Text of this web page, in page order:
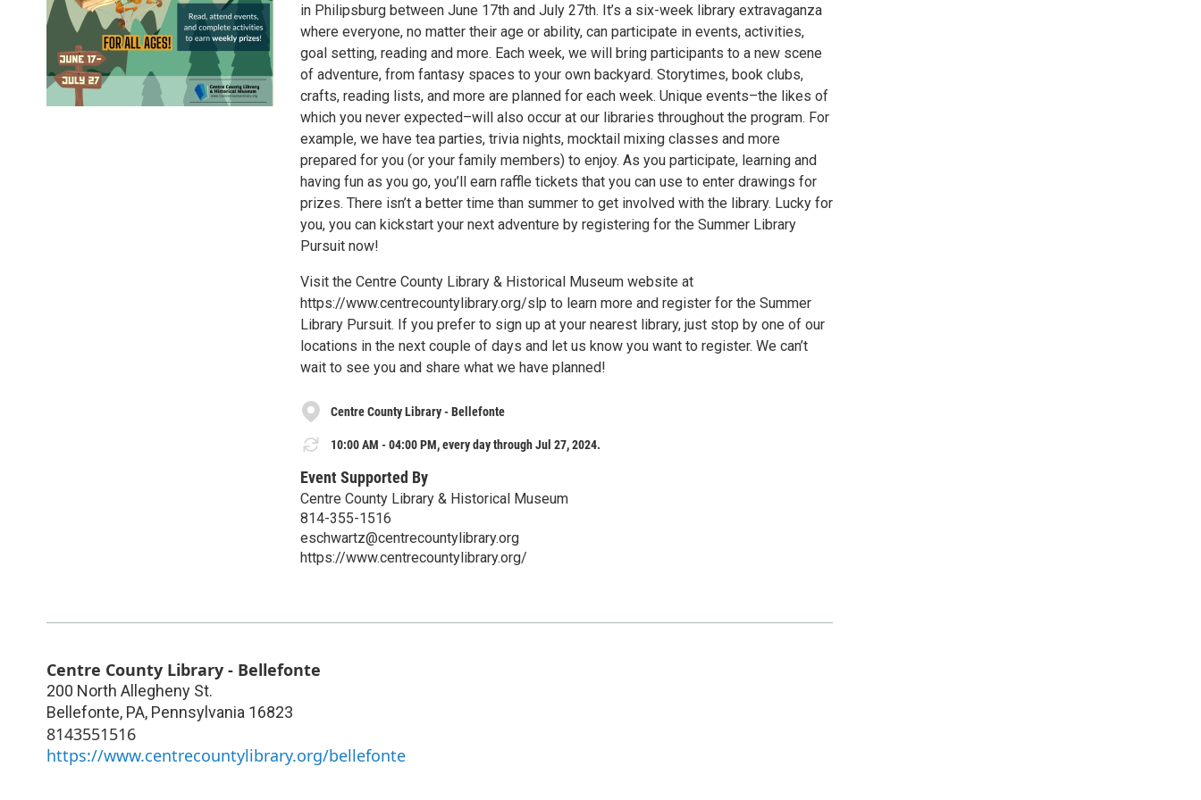
in Philipsburg between June 17th and July 27th. It’s a six-week library extravaganza
where everyone, no matter their age or ability, can participate in events, activities,
goal setting, reading and more. Each week, we will bring participants to a new scene
of adventure, from fantasy spaces to your own backyard. Storytimes, book clubs,
crafts, reading lists, and more are planned for each week. Unique events–the likes of
which you never expected–will also occur at our libraries throughout the program. For
example, we have tea parties, trivia nights, mocktail mixing classes and more
prepared for you (or your family members) to enjoy. As you participate, learning and
having fun as you go, you’ll earn raffle tickets that you can use to enter drawings for
prizes. There isn’t a better time than summer to get involved with the library. Lucky for
you, you can kickstart your next adventure by registering for the Summer Library
Pursuit now!
Visit the Centre County Library & Historical Museum website at
https://www.centrecountylibrary.org/slp to learn more and register for the Summer
Library Pursuit. If you prefer to sign up at your nearest library, just stop by one of our
locations in the next couple of days and let us know you want to register. We can’t
wait to see you and share what we have planned!
Centre County Library - Bellefonte
10:00 AM - 04:00 PM, every day through Jul 27, 2024.
Event Supported By
Centre County Library & Historical Museum
814-355-1516
eschwartz@centrecountylibrary.org
https://www.centrecountylibrary.org/
Centre County Library - Bellefonte
200 North Allegheny St.
Bellefonte, PA, Pennsylvania 16823
8143551516
https://www.centrecountylibrary.org/bellefonte